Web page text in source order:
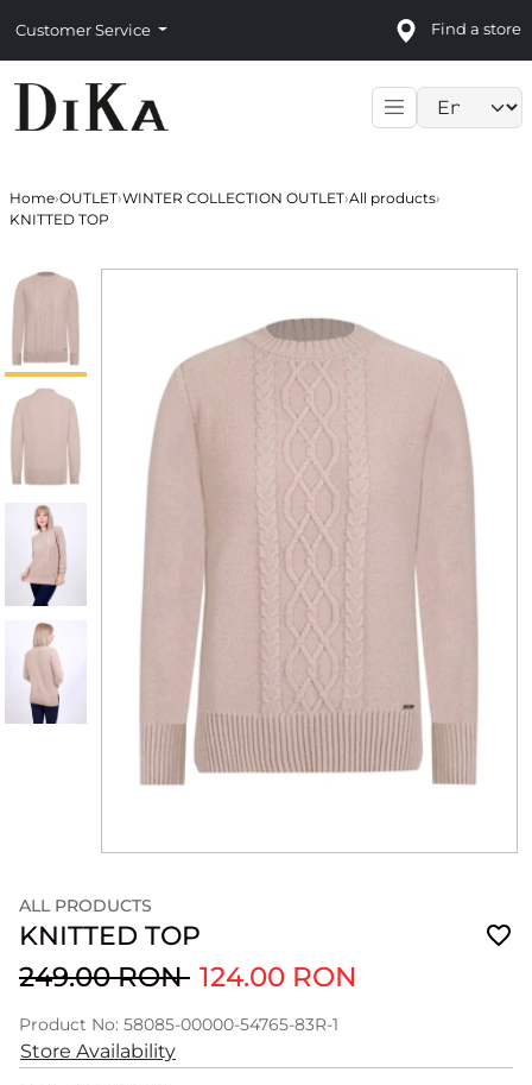
Customer Service Find a store
Home›OUTLET›WINTER COLLECTION OUTLET›All products›
KNITTED TOP
ALL PRODUCTS
KNITTED TOP
249.00 RON 124.00 RON
Product No: 58085-00000-54765-83R-1
Store Availability